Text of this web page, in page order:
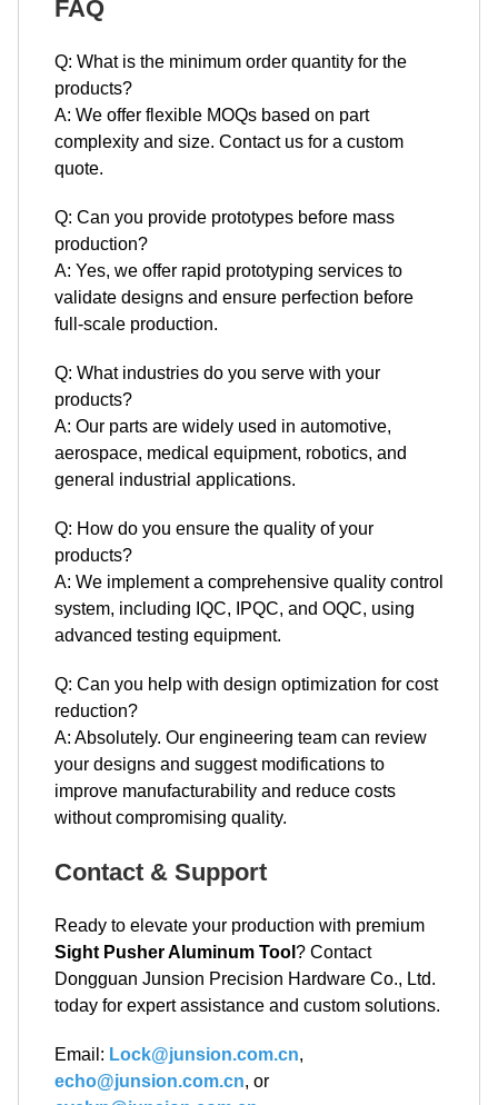
A: We offer flexible MOQs based on part
quote.
Q: Can you provide prototypes before mass
production?
A: Yes, we offer rapid prototyping services to
full-scale production.
Q: What industries do you serve with your
products?
A: Our parts are widely used in automotive,
general industrial applications.
Q: How do you ensure the quality of your
products?
A: We implement a comprehensive quality control
advanced testing equipment.
Q: Can you help with design optimization for cost
reduction?
A: Absolutely. Our engineering team can review
improve manufacturability and reduce costs
without compromising quality.
Contact & Support
Ready to elevate your production with premium
Dongguan Junsion Precision Hardware Co., Ltd.
Email:Lock@junsion.com.cn,
echo@junsion.com.cn, or
evelyn@junsion.com.cn.
Partner with Junsion for precision-engineered
products that drive your business forward. Let's